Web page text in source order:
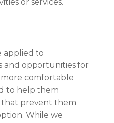
or services.
applied to
and opportunities for
comfortable
to help them
that prevent them
While we